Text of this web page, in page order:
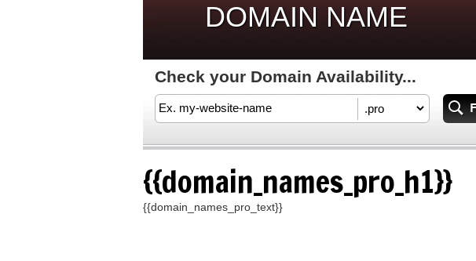
DOMAIN NAME
Check your Domain Availability...
{{domain_names_pro_h1}}
{{domain_names_pro_text}}